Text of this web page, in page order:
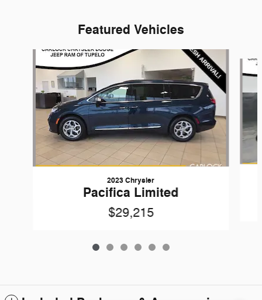
Featured Vehicles
Slide 1 of 6
2023 Chrysler
Pacifica Limited
$29,215